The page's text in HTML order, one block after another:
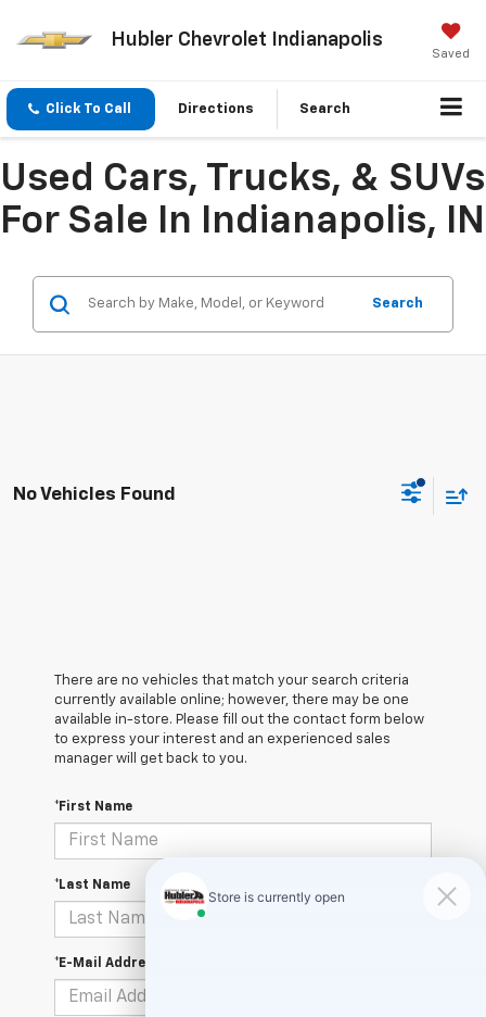
Hubler Chevrolet Indianapolis
Saved
Click To Call Directions Search
Used Cars, Trucks, & SUVs
For Sale In Indianapolis, IN
Search
No Vehicles Found
There are no vehicles that match your search criteria
currently available online; however, there may be one
available in-store. Please fill out the contact form below
to express your interest and an experienced sales
manager will get back to you.
*First Name
*Last Name
*E-Mail Address